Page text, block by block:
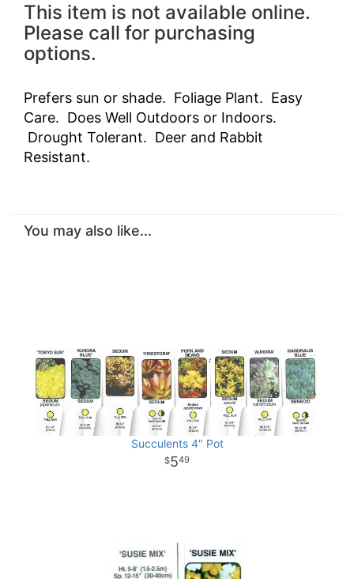
This item is not available online.
Please call for purchasing
options.
Prefers sun or shade. Foliage Plant. Easy
Care. Does Well Outdoors or Indoors.
Drought Tolerant. Deer and Rabbit
Resistant.
You may also like...
Succulents 4" Pot
549